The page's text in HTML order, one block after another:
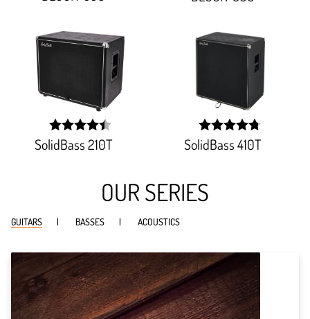
93.333%;
SolidBass 210T
width:
89.142%;
SolidBass 410T
width:
OUR SERIES
GUITARS BASSES ACOUSTICS